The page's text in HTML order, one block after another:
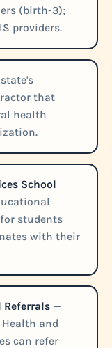
(birth-3);
providers.
that
health
School
students
with their
—
Health and
can refer